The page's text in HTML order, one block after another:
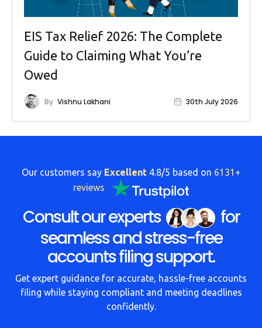
EIS Tax Relief 2026: The Complete
Guide to Claiming What You’re
Owed
By Vishnu Lakhani 30th July 2026
Our customers say Excellent 4.8/5 based on 6131+
reviews
Consult our experts
for
seamless and stress-free
accounts filing support.
Get expert guidance for accurate, hassle-free accounts
filing while staying compliant and meeting deadlines
confidently.